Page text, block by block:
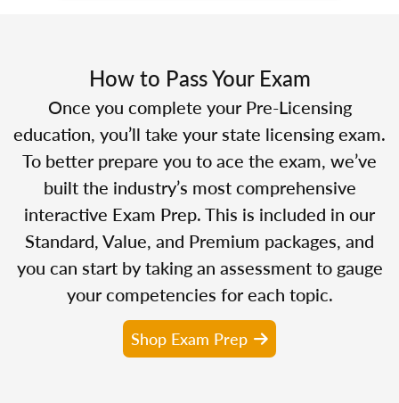
How to Pass Your Exam
Once you complete your Pre-Licensing
education, you’ll take your state licensing exam.
To better prepare you to ace the exam, we’ve
built the industry’s most comprehensive
interactive Exam Prep. This is included in our
Standard, Value, and Premium packages, and
you can start by taking an assessment to gauge
your competencies for each topic.
Shop Exam Prep